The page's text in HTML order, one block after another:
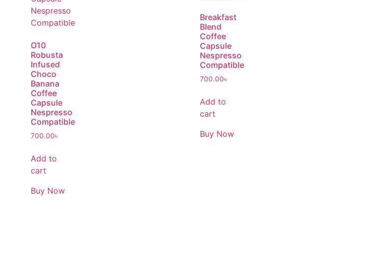
O10
Robusta
Infused
Choco
Banana
Coffee
Capsule
Nespresso
Compatible
700.00৳
Add to
cart
Buy Now
Breakfast
Blend
Coffee
Capsule
Nespresso
Compatible
700.00৳
Add to
cart
Buy Now